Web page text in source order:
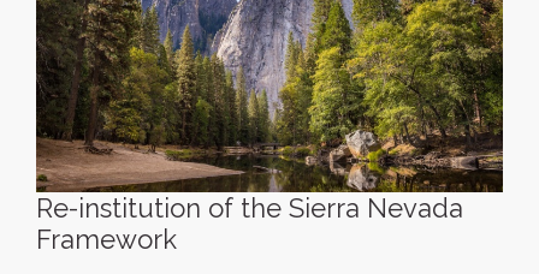
Re-institution of the Sierra Nevada
Framework